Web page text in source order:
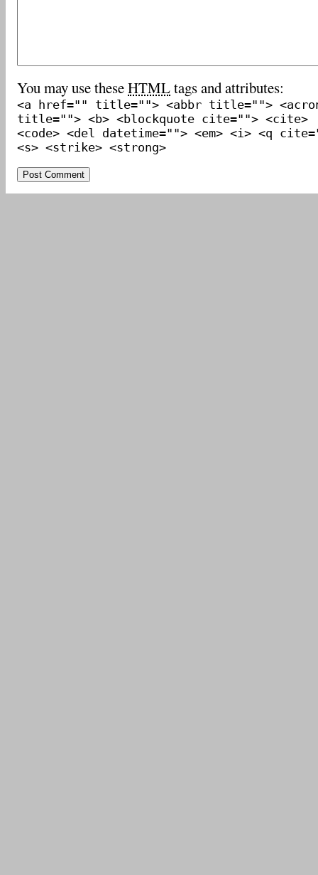
You may use theseHTMLtags and attributes:
<a href="" title=""> <abbr title="">
title=""> <b> <blockquote cite=""> <cite>
<code> <del datetime=""> <em> <i> <q
<s> <strike> <strong>